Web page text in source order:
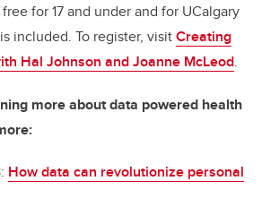
for 17 and under and for UCalgary
included. To register, visitCreating
Hal Johnson and Joanne McLeod.
more about data powered health
How data can revolutionize personal